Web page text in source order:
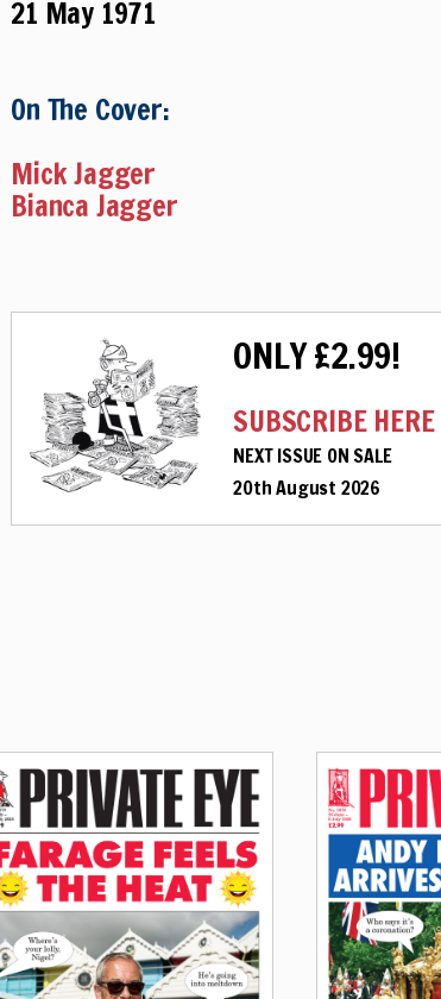
21 May 1971
On The Cover:
Mick Jagger
Bianca Jagger
ONLY £2.99!
SUBSCRIBE HERE
NEXT ISSUE ON SALE
20th August 2026